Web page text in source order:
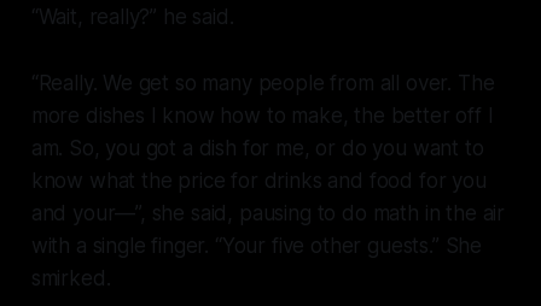
“Wait, really?” he said.
“Really. We get so many people from all
over. The
more dishes I know how to make, the better off I
am. So, you got a dish for me, or do you want to
know what the price for drinks and food for you
and your—”, she said, pausing to do math in the air
with a single finger. “Your five other guests.” She
smirked.